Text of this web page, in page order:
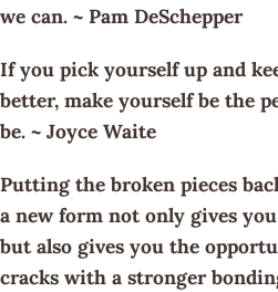
we can. ~ Pam DeSchepper
If you pick yourself up and
better, make yourself be the
be. ~ Joyce Waite
Putting the broken pieces
a new form not only gives
but also gives you the
cracks with a stronger